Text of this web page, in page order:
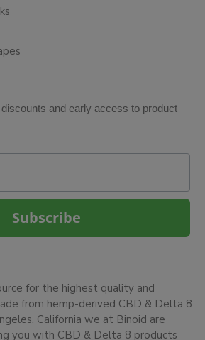
and early access to product
Subscribe
for the highest quality and
from hemp-derived CBD & Delta 8
California we at Binoid are
you with CBD & Delta 8 products